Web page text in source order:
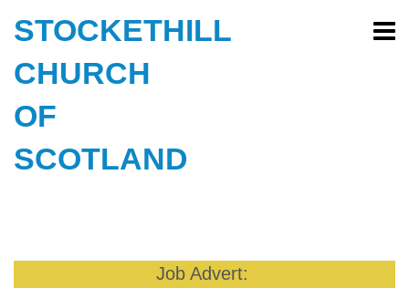
STOCKETHILL
CHURCH
OF
SCOTLAND
Job Advert: